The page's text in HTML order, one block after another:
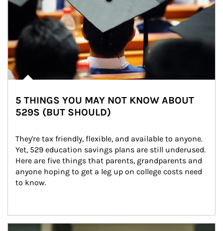
5 THINGS YOU MAY NOT KNOW ABOUT
529S (BUT SHOULD)
They're tax friendly, flexible, and available to anyone.
Yet, 529 education savings plans are still underused.
Here are five things that parents, grandparents and
anyone hoping to get a leg up on college costs need
to know.